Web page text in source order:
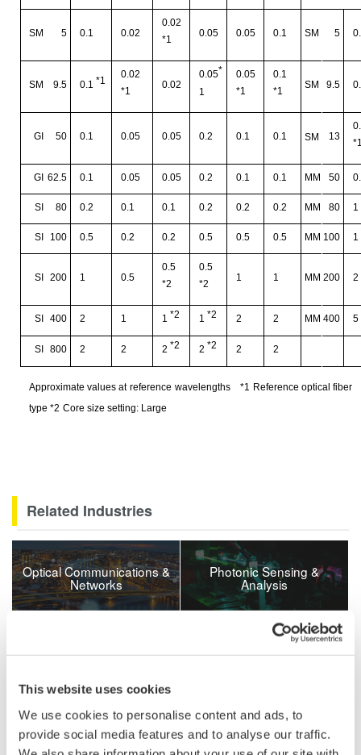
This website uses cookies
We use cookies to personalise content and ads, to
provide social media features and to analyse our traffic.
SM 5 0.1 0.02
0.02
*1
0.05 0.05 0.1 SM 5
SM 9.5 0.1 *1
0.02
*1
0.02
0.05*
1
0.05
*1
0.1
*1
SM 9.5
GI 50 0.1 0.05 0.05 0.2 0.1 0.1 SM 13
GI 62.5 0.1 0.05 0.05 0.2 0.1 0.1 MM 50
SI 80 0.2 0.1 0.1 0.2 0.2 0.2 MM 80 1
SI 100 0.5 0.2 0.2 0.5 0.5 0.5 MM 100 1
SI 200 1 0.5
0.5
*2
0.5
*2
1 1 MM 200 2
SI 400 2 1 1 *2 1 *2 2 2 MM 400 5
SI 800 2 2 2 *2 2 *2 2 2
Approximate values at reference wavelengths *1 Reference optical fiber
type *2 Core size setting: Large
Related Industries
Optical Communications &
Networks
Photonic Sensing &
Analysis
AQ6361 Telecom Production
1200 - 1700 nm
0.03 nm resolution